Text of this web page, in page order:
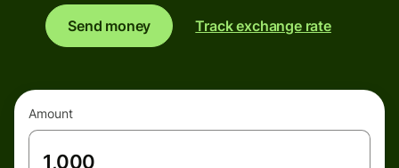
Send money Track exchange rate
Amount